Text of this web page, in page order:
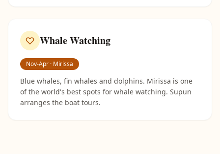
Whale Watching
Nov-Apr · Mirissa
Blue whales, fin whales and dolphins. Mirissa is one
of the world's best spots for whale watching. Supun
arranges the boat tours.